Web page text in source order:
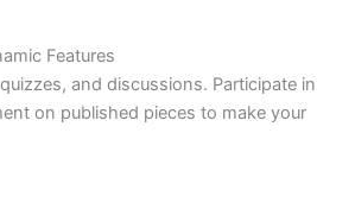
Features
and discussions. Participate in
on published pieces to make your